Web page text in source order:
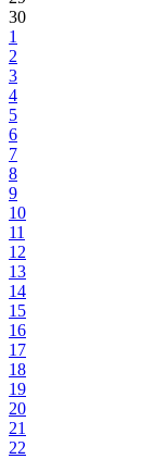
30
1
2
3
4
5
6
7
8
9
10
11
12
13
14
15
16
17
18
19
20
21
22